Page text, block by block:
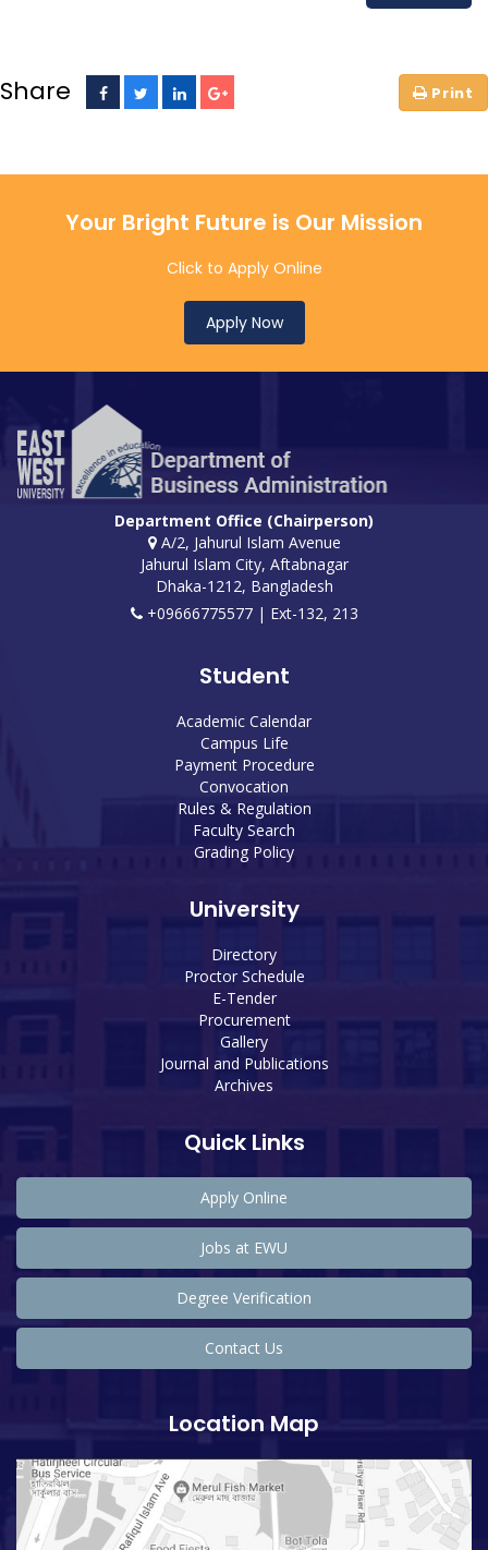
Share
Your Bright Future is Our Mission
Click to Apply Online
Apply Now
Department Office (Chairperson)
A/2, Jahurul Islam Avenue
Jahurul Islam City, Aftabnagar
Dhaka-1212, Bangladesh
+09666775577 | Ext-132, 213
Student
Academic Calendar
Campus Life
Payment Procedure
Convocation
Rules & Regulation
Faculty Search
Grading Policy
University
Directory
Proctor Schedule
E-Tender
Procurement
Gallery
Journal and Publications
Archives
Quick Links
Apply Online
Jobs at EWU
Degree Verification
Contact Us
Location Map